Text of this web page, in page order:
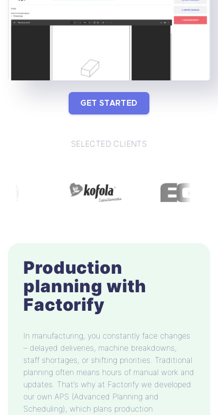
GET STARTED
SELECTED CLIENTS
Production
planning with
Factorify
In manufacturing, you constantly face changes
– delayed deliveries, machine breakdowns,
staff shortages, or shifting priorities. Traditional
planning often means hours of manual work and
updates. That’s why at Factorify we developed
our own APS (Advanced Planning and
Scheduling), which plans production